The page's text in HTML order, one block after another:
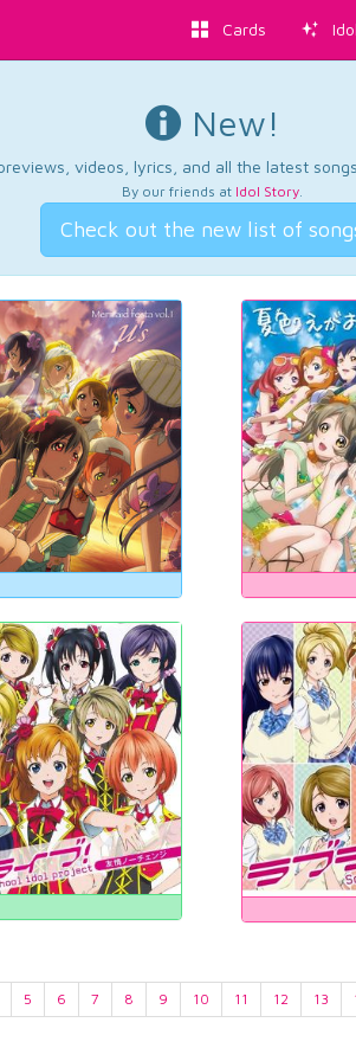
Cards
New!
videos, lyrics, and all the latest
By our friends at Idol Story.
Check out the new list of
5 6 7 8 9 10 11 12 13